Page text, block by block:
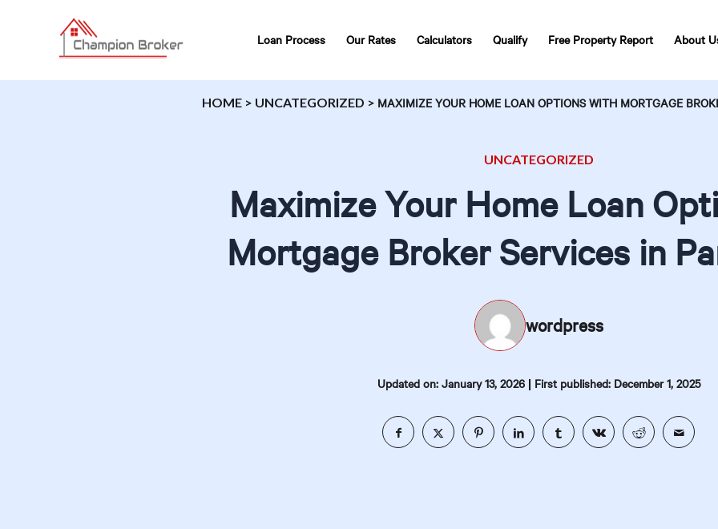
Loan Process Our Rates Calculators Qualify Free Property Report About
HOME> UNCATEGORIZED > MAXIMIZE YOUR HOME LOAN OPTIONS WITH MORTGAGE
UNCATEGORIZED
Maximize Your Home Loan
Mortgage Broker Services in
wordpress
Updated on: January 13, 2026| First published: December 1, 2025